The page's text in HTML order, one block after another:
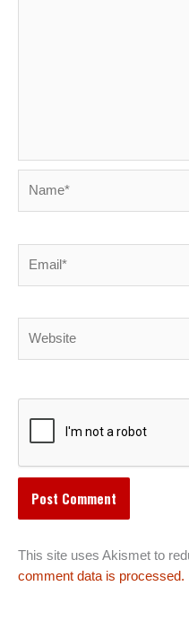
This site uses Akismet to
comment data is processed.